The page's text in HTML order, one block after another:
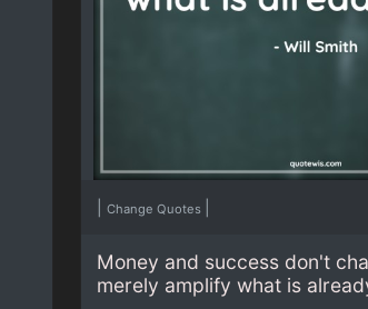
|Change Quotes
Money and success don't
merely amplify what is